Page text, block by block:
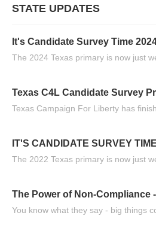
STATE UPDATES
It's Candidate Survey Time
The 2024 Texas primary is now just
Texas C4L Candidate Survey
Texas Campaign For Liberty has
IT'S CANDIDATE SURVEY
The 2022 Texas primary is now just
The Power of Non-Compliance
You know what they say - big things